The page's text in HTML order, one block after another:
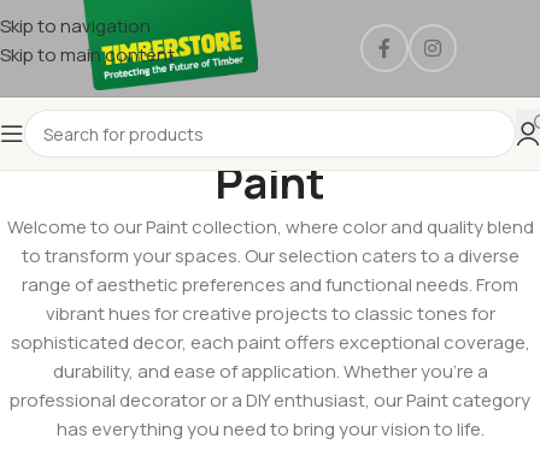
Skip to navigation
Skip to main content
Paint
Welcome to our Paint collection, where color and quality blend
to transform your spaces. Our selection caters to a diverse
range of aesthetic preferences and functional needs. From
vibrant hues for creative projects to classic tones for
sophisticated decor, each paint offers exceptional coverage,
durability, and ease of application. Whether you’re a
professional decorator or a DIY enthusiast, our Paint category
has everything you need to bring your vision to life.